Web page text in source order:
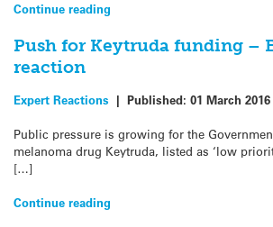
Continue reading
Push for Keytruda funding –
reaction
Expert Reactions | Published: 01 March 2016
Public pressure is growing for the
melanoma drug Keytruda, listed as ‘low
[…]
Continue reading